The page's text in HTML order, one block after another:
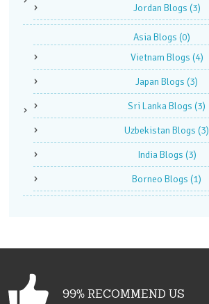
Jordan Blogs (3)
Asia Blogs (0)
Vietnam Blogs (4)
Japan Blogs (3)
Sri Lanka Blogs (3)
Uzbekistan Blogs (3)
India Blogs (3)
Borneo Blogs (1)
99% RECOMMEND US